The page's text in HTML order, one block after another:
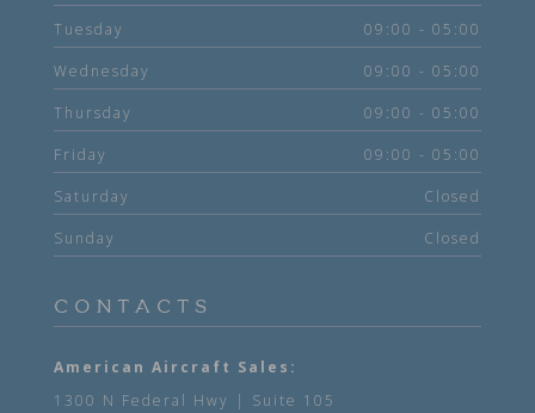
Tuesday 09:00 - 05:00
Wednesday 09:00 - 05:00
Thursday 09:00 - 05:00
Friday 09:00 - 05:00
Saturday Closed
Sunday Closed
CONTACTS
American Aircraft Sales:
1300 N Federal Hwy | Suite 105